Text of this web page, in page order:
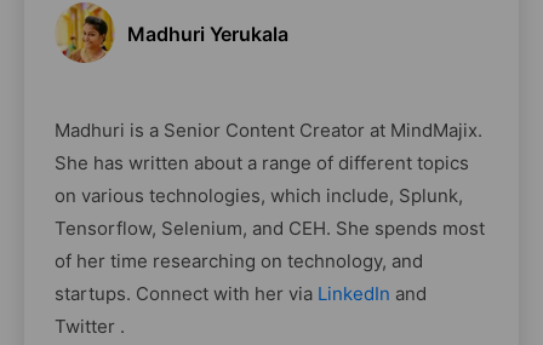
Madhuri Yerukala
Madhuri is a Senior Content Creator at MindMajix.
She has written about a range of different topics
on various technologies, which include, Splunk,
Tensorflow, Selenium, and CEH. She spends most
of her time researching on technology, and
startups. Connect with her via LinkedIn and
Twitter .